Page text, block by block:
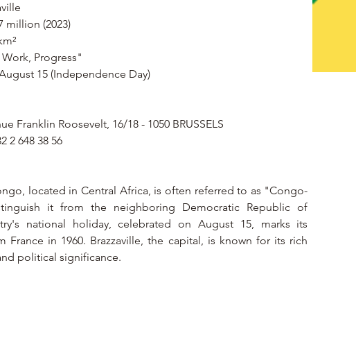
million (2023)
Progress"
15 (Independence Day)
Franklin Roosevelt, 16/18 - 1050 BRUSSELS
2 648 38 56
located in Central Africa, is often referred to as "Congo-
it from the neighboring Democratic Republic of
national holiday, celebrated on August 15, marks its
France in 1960. Brazzaville, the capital, is known for its rich
political significance.